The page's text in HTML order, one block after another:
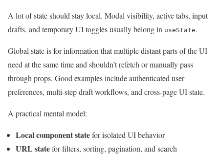
A lot of state should stay local. Modal visibility, active tabs, input
drafts, and temporary UI toggles usually belong in useState.
Global state is for information that multiple distant parts of the UI
need at the same time and shouldn’t refetch or manually pass
through props. Good examples include authenticated user
preferences, multi-step draft workflows, and cross-page UI state.
A practical mental model:
Local component statefor isolated UI behavior
URL statefor filters, sorting, pagination, and search